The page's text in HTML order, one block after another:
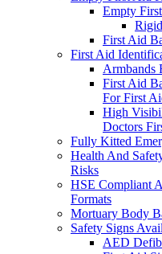
Empty
First Aid
First Aid
Armbands
First Aid
For First
High
Doctors
Fully Kitted
Health And
Risks
HSE Compliant
Formats
Mortuary Body
Safety Signs
AED